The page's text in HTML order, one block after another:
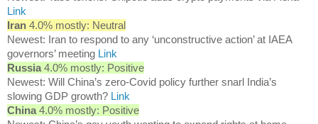
Link
Iran 4.0% mostly: Neutral
Newest: Iran to respond to any ‘unconstructive action’ at IAEA
governors’ meeting Link
Russia 4.0% mostly: Positive
Newest: Will China’s zero-Covid policy further snarl India’s
slowing GDP growth? Link
China 4.0% mostly: Positive